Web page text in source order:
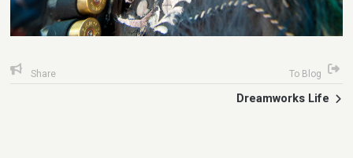
Share To Blog
Dreamworks Life